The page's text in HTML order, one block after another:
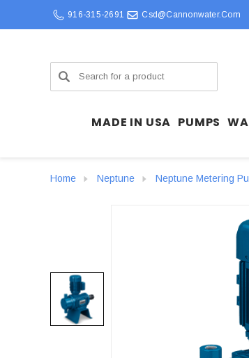
916-315-2691 Csd@cannonwater.com
Search
MADE IN USA PUMPS
Home Neptune Neptune Metering